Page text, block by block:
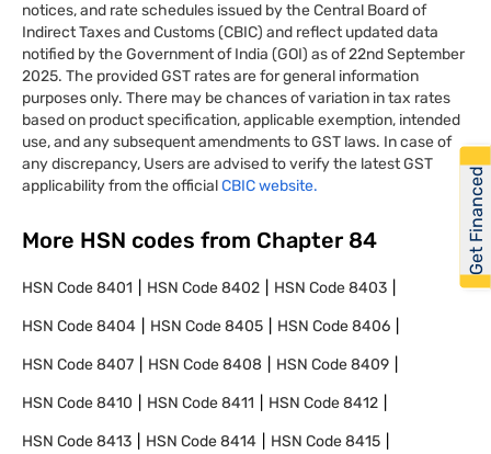
notices, and rate schedules issued by the Central Board of
Indirect Taxes and Customs (CBIC) and reflect updated data
notified by the Government of India (GOI) as of 22nd September
2025. The provided GST rates are for general information
purposes only. There may be chances of variation in tax rates
based on product specification, applicable exemption, intended
use, and any subsequent amendments to GST laws. In case of
any discrepancy, Users are advised to verify the latest GST
applicability from the officialCBIC website.
More HSN codes from Chapter 84
HSN Code8401 HSN Code8402 HSN Code8403
HSN Code8404 HSN Code8405 HSN Code8406
HSN Code8407 HSN Code8408 HSN Code8409
HSN Code8410 HSN Code8411 HSN Code8412
HSN Code8413 HSN Code8414 HSN Code8415
Get Financed